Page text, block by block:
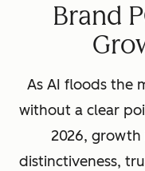
Brand
As AI floods the
without a clear
2026, growth
distinctiveness,